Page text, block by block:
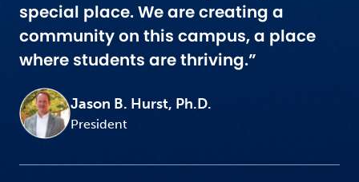
special place. We are creating a
community on this campus, a place
where students are thriving.”
Jason B. Hurst, Ph.D.
President